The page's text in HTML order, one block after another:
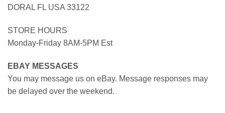
DORAL FL USA 33122
STORE HOURS
Monday-Friday 8AM-5PM Est
EBAY MESSAGES
You may message us on eBay. Message responses may
be delayed over the weekend.